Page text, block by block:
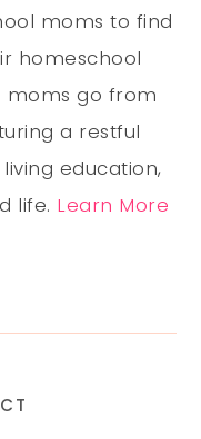
moms to find
homeschool
moms go from
a restful
education,
life. Learn More